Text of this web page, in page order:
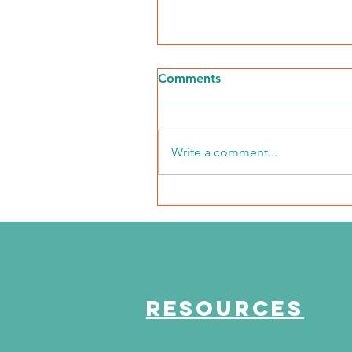
Crowley CEO
Comments
Write a comment...
RESOURCES